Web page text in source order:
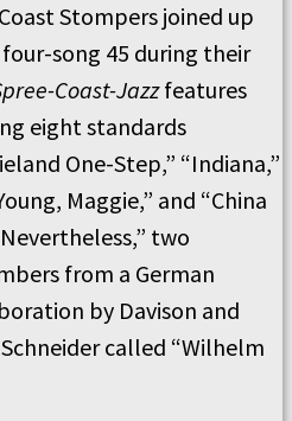
Stompers joined up
song 45 during their
Coast-Jazzfeatures
eight standards
One-Step,” “Indiana,”
Maggie,” and “China
two
from a German
by Davison and
called “Wilhelm